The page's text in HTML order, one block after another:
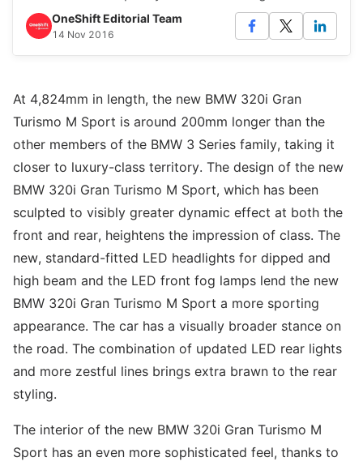
OneShift Editorial Team
14 Nov 2016
At 4,824mm in length, the new BMW 320i Gran
Turismo M Sport is around 200mm longer than the
other members of the BMW 3 Series family, taking it
closer to luxury-class territory. The design of the new
BMW 320i Gran Turismo M Sport, which has been
sculpted to visibly greater dynamic effect at both the
front and rear, heightens the impression of class. The
new, standard-fitted LED headlights for dipped and
high beam and the LED front fog lamps lend the new
BMW 320i Gran Turismo M Sport a more sporting
appearance. The car has a visually broader stance on
the road. The combination of updated LED rear lights
and more zestful lines brings extra brawn to the rear
styling.
The interior of the new BMW 320i Gran Turismo M
Sport has an even more sophisticated feel, thanks to